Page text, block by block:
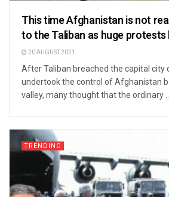
This time Afghanistan is not
to the Taliban as huge
20 AUGUST 2021
After Taliban breached the capital city
undertook the control of Afghanistan
valley, many thought that the ordinary
TRENDING